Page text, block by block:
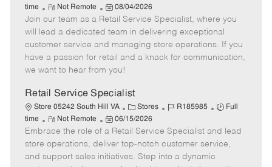
a
t
e
g
o
b
I
d
b
T
p
time
R
e
m
o
t
e
Not Remote
P
o
s
t
e
d
a
t
e
08/04/2026
Join our team as a Retail Service Specialist, where you
will lead a dedicated team in delivering exceptional
customer service and managing store operations. If you
have a passion for retail and a knack for communication,
we want to hear from you!
Retail Service Specialist
Store 05242 South Hill VA
C
a
t
e
g
Stores
J
b
I
d
R185985
J
b
T
Full
time
R
e
m
o
Not Remote
P
o
s
t
06/15/2026
Embrace the role of a Retail Service Specialist and lead
store operations, deliver top-notch customer service,
and support sales initiatives. Step into a dynamic